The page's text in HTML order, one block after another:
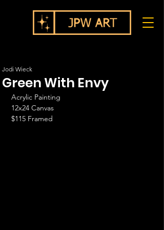
Green With Envy
Jodi Wieck
Acrylic Painting
12x24 Canvas
$115 Framed